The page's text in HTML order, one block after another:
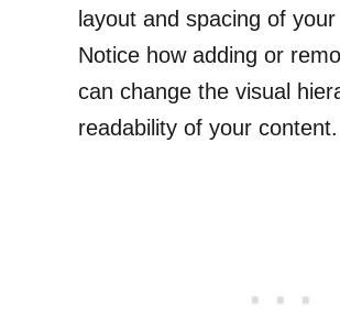
layout and spacing of
Notice how adding or
can change the visual
readability of your content.